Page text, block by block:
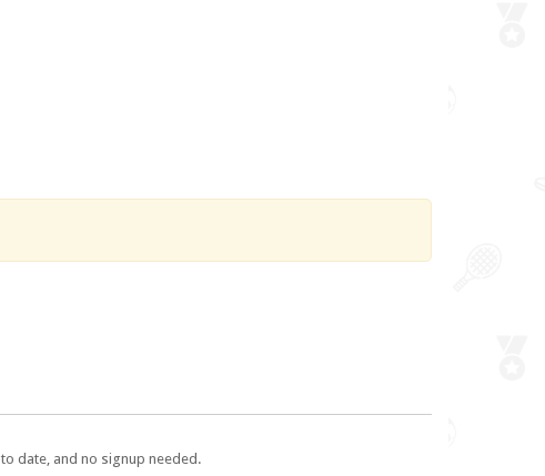
date, and no signup needed.